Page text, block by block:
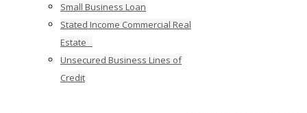
Small Business Loan
Stated Income Commercial Real
Estate
Unsecured Business Lines of
Credit